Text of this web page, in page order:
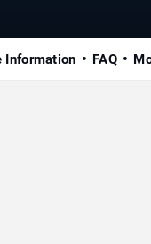
Information FAQ